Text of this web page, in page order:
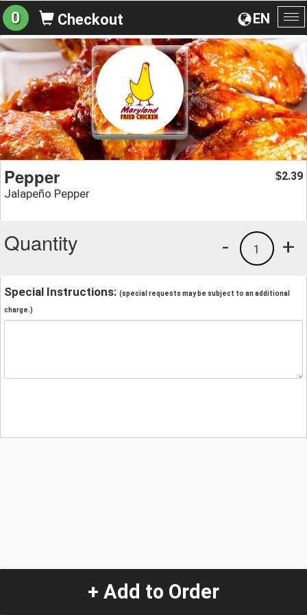
EN
0 Checkout
Pepper
Jalapeño Pepper
$2.39
Quantity +
1
-
Special Instructions: (special requests may be subject to an additional
charge.)
+ Add to Order